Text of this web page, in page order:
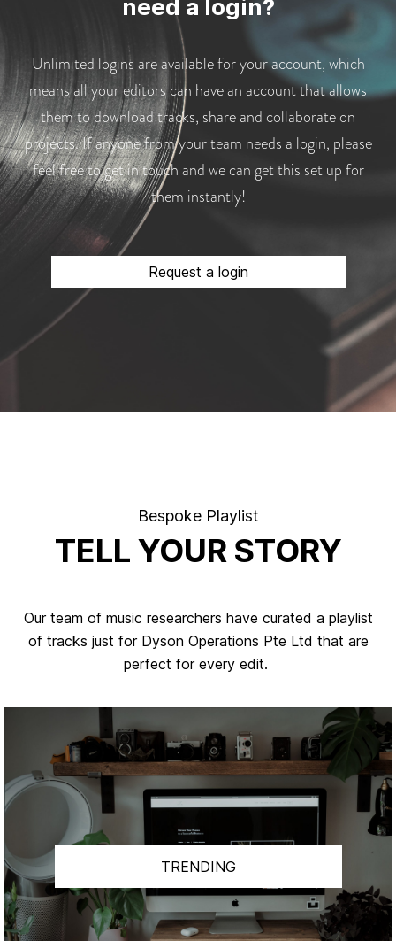
need a login?
Unlimited logins are available for your account, which
means all your editors can have an account that allows
them to download tracks, share and collaborate on
projects. If anyone from your team needs a login, please
feel free to get in touch and we can get this set up for
them instantly!
Request a login
Bespoke Playlist
TELL YOUR STORY
Our team of music researchers have curated a playlist
of tracks just for Dyson Operations Pte Ltd that are
perfect for every edit.
TRENDING